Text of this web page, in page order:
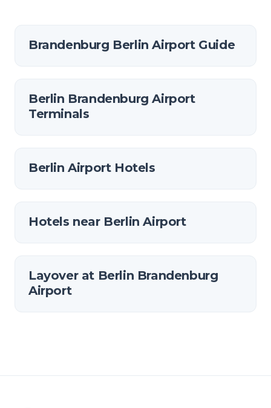
Brandenburg Berlin Airport Guide
Berlin Brandenburg Airport
Terminals
Berlin Airport Hotels
Hotels near Berlin Airport
Layover at Berlin Brandenburg
Airport